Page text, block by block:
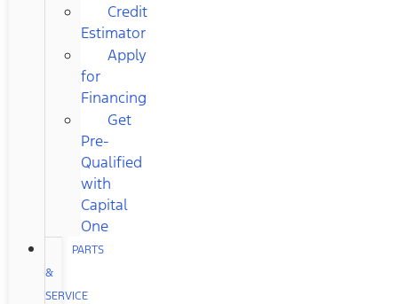
Credit
Estimator
Apply
for
Financing
Get
Pre-
Qualified
with
Capital
One
PARTS
&
SERVICE